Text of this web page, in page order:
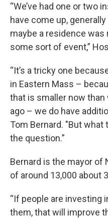
“We’ve had one or two
have come up,
maybe a residence was
some sort of event,”
“It’s a tricky one
in Eastern Mass –
that is smaller now
ago – we do have
Tom Bernard. "But
the question.”
Bernard is the mayor of
of around 13,000 about
“If people are investing
them, that will improve